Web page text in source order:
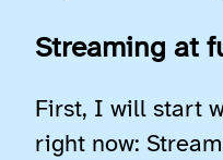
Streaming at
First, I will start
right now: